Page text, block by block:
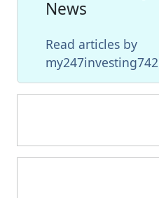
News
Read articles by